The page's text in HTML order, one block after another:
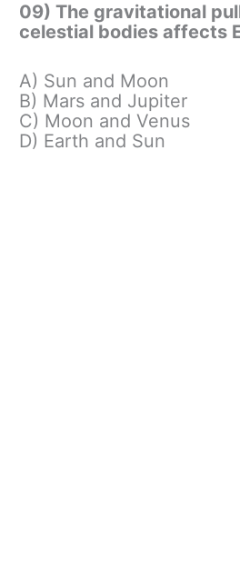
09) The gravitational
celestial bodies affects
A) Sun and Moon
B) Mars and Jupiter
C) Moon and Venus
D) Earth and Sun